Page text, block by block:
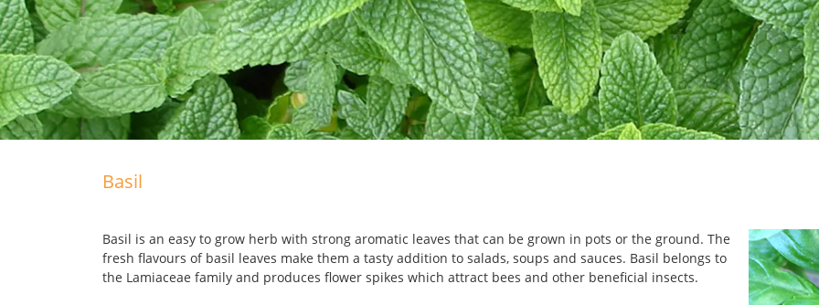
Basil
Basil is an easy to grow herb with strong aromatic leaves that can be grown in pots or the ground. The
fresh flavours of basil leaves make them a tasty addition to salads, soups and sauces. Basil belongs to
the Lamiaceae family and produces flower spikes which attract bees and other beneficial insects.